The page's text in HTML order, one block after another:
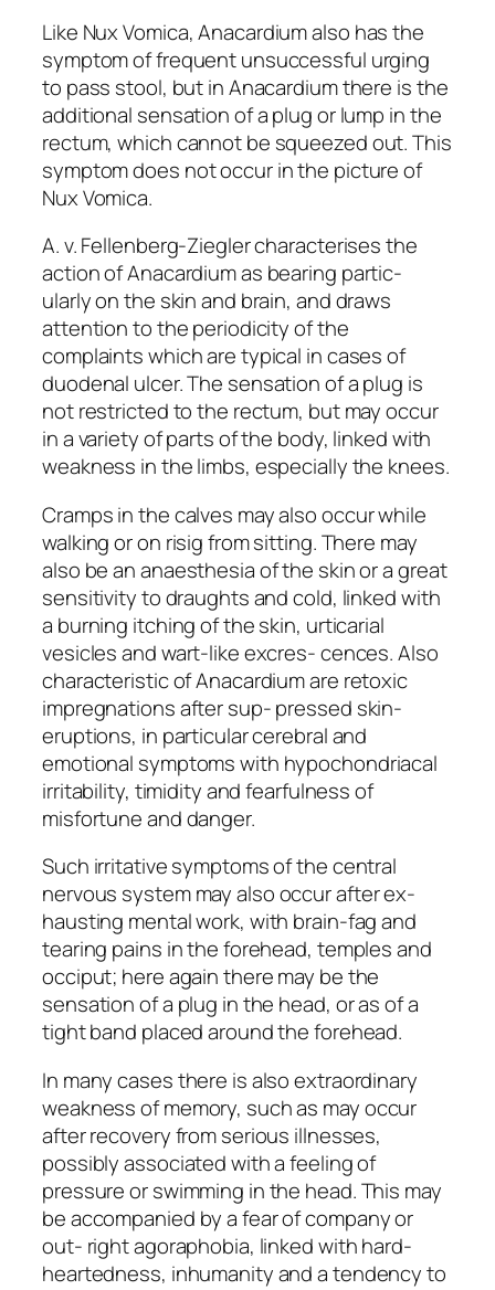
Like Nux Vomica, Anacardium also has the
symptom of frequent unsuccessful urging
to pass stool, but in Anacardium there is the
additional sensation of a plug or lump in the
rectum, which cannot be squeezed out. This
symptom does not occur in the picture of
Nux Vomica.
A. v. Fellenberg-Ziegler characterises the
action of Anacardium as bearing partic-
ularly on the skin and brain, and draws
attention to the periodicity of the
complaints which are typical in cases of
duodenal ulcer. The sensation of a plug is
not restricted to the rectum, but may occur
in a variety of parts of the body, linked with
weakness in the limbs, especially the knees.
Cramps in the calves may also occur while
walking or on risig from sitting. There may
also be an anaesthesia of the skin or a great
sensitivity to draughts and cold, linked with
a burning itching of the skin, urticarial
vesicles and wart-like excres- cences. Also
characteristic of Anacardium are retoxic
impregnations after sup- pressed skin-
eruptions, in particular cerebral and
emotional symptoms with hypochondriacal
irritability, timidity and fearfulness of
misfortune and danger.
Such irritative symptoms of the central
nervous system may also occur after ex-
hausting mental work, with brain-fag and
tearing pains in the forehead, temples and
occiput; here again there may be the
sensation of a plug in the head, or as of a
tight band placed around the forehead.
In many cases there is also extraordinary
weakness of memory, such as may occur
after recovery from serious illnesses,
possibly associated with a feeling of
pressure or swimming in the head. This may
be accompanied by a fear of company or
out- right agoraphobia, linked with hard-
heartedness, inhumanity and a tendency to